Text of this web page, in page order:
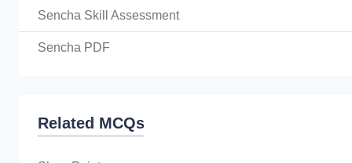
Sencha Skill Assessment
Sencha PDF
Related MCQs